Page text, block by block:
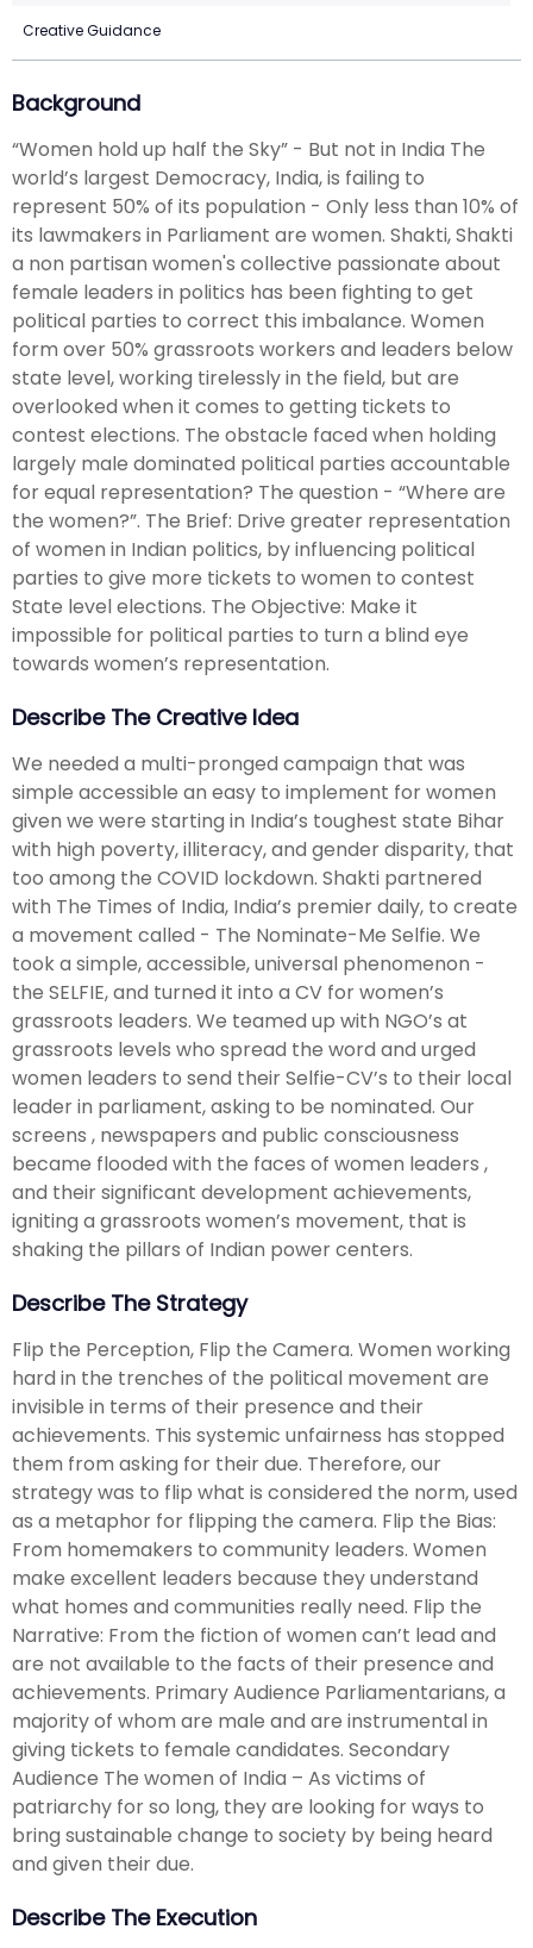
Creative Guidance
Background
“Women hold up half the Sky” - But not in India The
world’s largest Democracy, India, is failing to
represent 50% of its population - Only less than 10% of
its lawmakers in Parliament are women. Shakti, Shakti
a non partisan women's collective passionate about
female leaders in politics has been fighting to get
political parties to correct this imbalance. Women
form over 50% grassroots workers and leaders below
state level, working tirelessly in the field, but are
overlooked when it comes to getting tickets to
contest elections. The obstacle faced when holding
largely male dominated political parties accountable
for equal representation? The question - “Where are
the women?”. The Brief: Drive greater representation
of women in Indian politics, by influencing political
parties to give more tickets to women to contest
State level elections. The Objective: Make it
impossible for political parties to turn a blind eye
towards women’s representation.
Describe The Creative Idea
We needed a multi-pronged campaign that was
simple accessible an easy to implement for women
given we were starting in India’s toughest state Bihar
with high poverty, illiteracy, and gender disparity, that
too among the COVID lockdown. Shakti partnered
with The Times of India, India’s premier daily, to create
a movement called - The Nominate-Me Selfie. We
took a simple, accessible, universal phenomenon -
the SELFIE, and turned it into a CV for women’s
grassroots leaders. We teamed up with NGO’s at
grassroots levels who spread the word and urged
women leaders to send their Selfie-CV’s to their local
leader in parliament, asking to be nominated. Our
screens , newspapers and public consciousness
became flooded with the faces of women leaders ,
and their significant development achievements,
igniting a grassroots women’s movement, that is
shaking the pillars of Indian power centers.
Describe The Strategy
Flip the Perception, Flip the Camera. Women working
hard in the trenches of the political movement are
invisible in terms of their presence and their
achievements. This systemic unfairness has stopped
them from asking for their due. Therefore, our
strategy was to flip what is considered the norm, used
as a metaphor for flipping the camera. Flip the Bias:
From homemakers to community leaders. Women
make excellent leaders because they understand
what homes and communities really need. Flip the
Narrative: From the fiction of women can’t lead and
are not available to the facts of their presence and
achievements. Primary Audience Parliamentarians, a
majority of whom are male and are instrumental in
giving tickets to female candidates. Secondary
Audience The women of India – As victims of
patriarchy for so long, they are looking for ways to
bring sustainable change to society by being heard
and given their due.
Describe The Execution